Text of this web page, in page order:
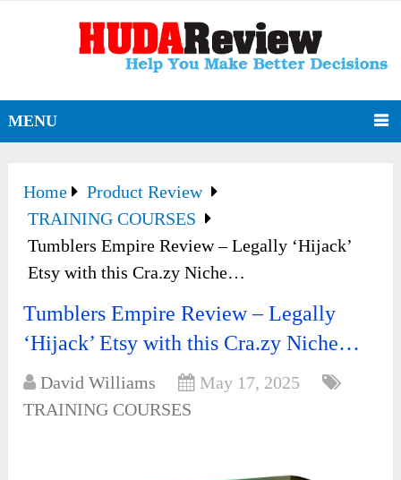
MENU
Home
Product Review
TRAINING COURSES
Tumblers Empire Review – Legally ‘Hijack’
Etsy with this Cra.zy Niche…
Tumblers Empire Review – Legally
‘Hijack’ Etsy with this Cra.zy Niche…
David Williams
May 17, 2025
TRAINING COURSES